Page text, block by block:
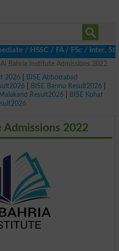
/ FA / FSc / Inter, 5th /
Al Bahria Institute Admissions 2022
2026|
BISE Abbottabad
| BISE Bannu Result2026|
Result2026|
BISE Kohat
2022